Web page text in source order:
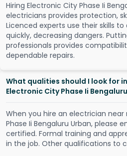
Hiring Electronic City Phase Ii
electricians provides protection,
Licenced experts use their skills
quickly, decreasing dangers.
professionals provides
dependable repairs.
What qualities should I look for
Electronic City Phase Ii
When you hire an electrician
Phase Ii Bengaluru Urban, please
certified. Formal training and
in the job. Other qualifications to